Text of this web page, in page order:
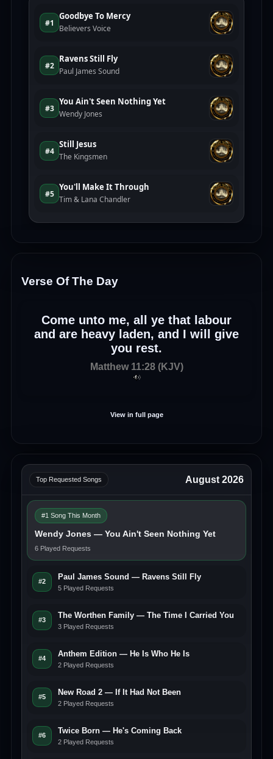
Verse Of The Day
Come unto me, all ye that labour
and are heavy laden, and I will give
you rest.
Matthew 11:28 (KJV)
View in full page
Top Requested Songs August 2026
#1 Song This Month
Wendy Jones — You Ain't Seen Nothing Yet
6 Played Requests
#2
Paul James Sound — Ravens Still Fly
5 Played Requests
#3
The Worthen Family — The Time I Carried You
3 Played Requests
#4
Anthem Edition — He Is Who He Is
2 Played Requests
#5
New Road 2 — If It Had Not Been
2 Played Requests
#6
Twice Born — He's Coming Back
2 Played Requests